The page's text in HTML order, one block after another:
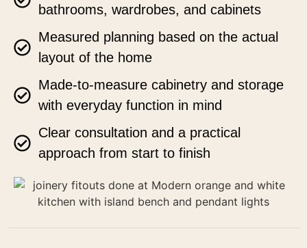
bathrooms, wardrobes, and cabinets
Measured planning based on the actual
layout of the home
Made-to-measure cabinetry and storage
with everyday function in mind
Clear consultation and a practical
approach from start to finish